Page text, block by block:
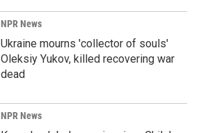
NPR News
Ukraine mourns 'collector of souls'
Oleksiy Yukov, killed recovering war
dead
NPR News